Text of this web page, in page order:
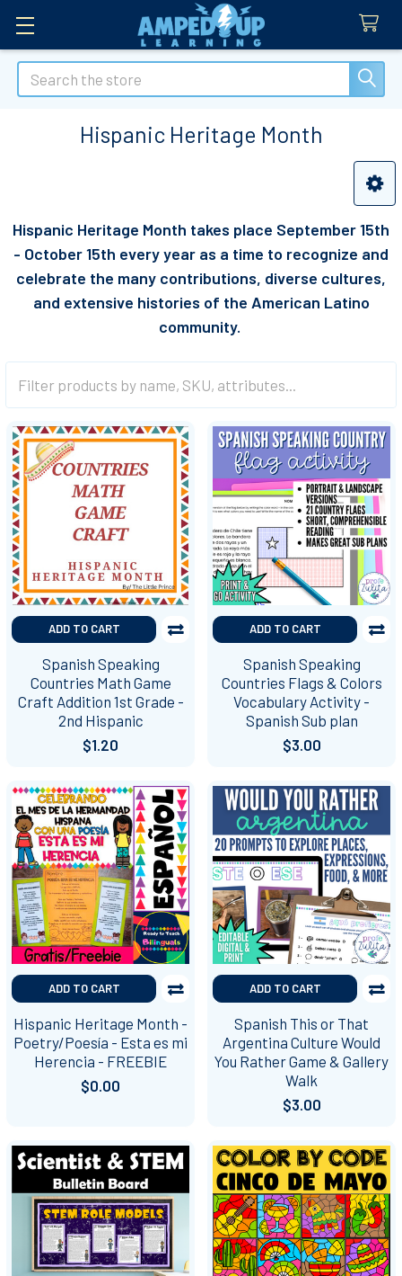
Search
Hispanic Heritage Month
Hispanic Heritage Month takes place September 15th
- October 15th every year as a time to recognize and
celebrate the many contributions, diverse cultures,
and extensive histories of the American Latino
community.
ADD TO CART
Spanish Speaking
Countries Math Game
Craft Addition 1st Grade -
2nd Hispanic
$1.20
ADD TO CART
Spanish Speaking
Countries Flags & Colors
Vocabulary Activity -
Spanish Sub plan
$3.00
ADD TO CART
Hispanic Heritage Month -
Poetry/Poesía - Esta es mi
Herencia - FREEBIE
$0.00
ADD TO CART
Spanish This or That
Argentina Culture Would
You Rather Game & Gallery
Walk
$3.00